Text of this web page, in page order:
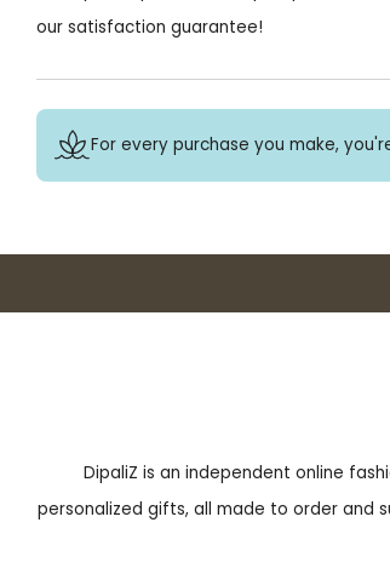
our satisfaction guarantee!
For every purchase you make,
DipaliZ is an independent online
personalized gifts, all made to order and